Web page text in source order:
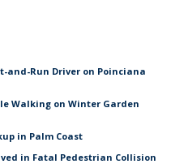
and-Run Driver on Poinciana
Walking on Winter Garden
in Palm Coast
in Fatal Pedestrian Collision